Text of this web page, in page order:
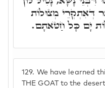
129. We have learned
THE GOAT to the
דְּאִתְקְרֵי מְצוּלוֹת
יָם כָּל חַטֺּאתָם.